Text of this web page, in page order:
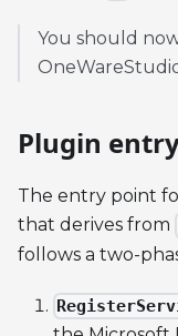
You should
Plugin
The entry point
that derives from
follows a two-